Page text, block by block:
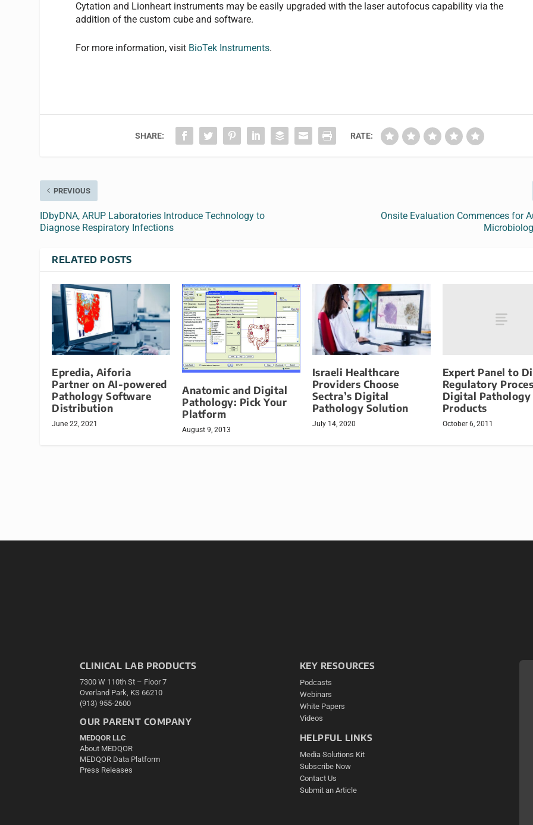
Cytation and Lionheart instruments may be easily upgraded with the laser autofocus capability via the
addition of the custom cube and software.
For more information, visit BioTek Instruments.
SHARE: RATE:
PREVIOUS
IDbyDNA, ARUP Laboratories Introduce Technology to
Diagnose Respiratory Infections
Onsite Evaluation Commences for
RELATED POSTS
Epredia, Aiforia
Partner on AI-powered
Pathology Software
Distribution
June 22, 2021
Anatomic and Digital
Pathology: Pick Your
Platform
August 9, 2013
Israeli Healthcare
Providers Choose
Sectra’s Digital
Pathology Solution
July 14, 2020
Expert Panel to
Regulatory
Digital Pathology
Products
October 6, 2011
CLINICAL LAB PRODUCTS
7300 W 110th St – Floor 7
Overland Park, KS 66210
(913) 955-2600
OUR PARENT COMPANY
MEDQOR LLC
About MEDQOR
MEDQOR Data Platform
Press Releases
KEY RESOURCES
Podcasts
Webinars
White Papers
Videos
HELPFUL LINKS
Media Solutions Kit
Subscribe Now
Contact Us
Submit an Article